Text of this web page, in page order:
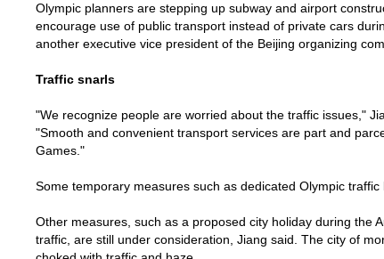
Olympic planners are stepping up subway and airport
encourage use of public transport instead of private cars
another executive vice president of the Beijing organizing
Traffic snarls
"We recognize people are worried about the traffic issues,"
"Smooth and convenient transport services are part and
Games."
Some temporary measures such as dedicated Olympic traffic
Other measures, such as a proposed city holiday during the
traffic, are still under consideration, Jiang said. The city of